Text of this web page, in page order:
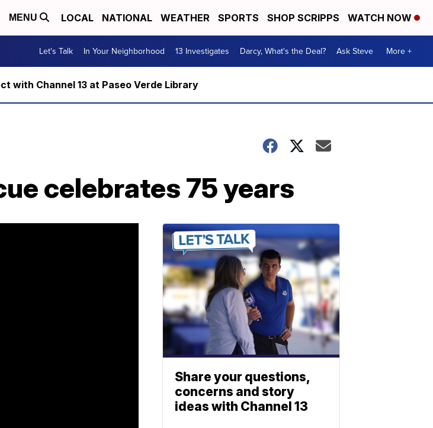
MENU LOCAL NATIONAL WEATHER SPORTS SHOP SCRIPPS WATCH NOW
Let's Talk In Your Neighborhood 13 Investigates Darcy, What's the Deal? Ask Steve More +
with Channel 13 at Paseo Verde Library
celebrates 75 years
Share your questions,
concerns and story
ideas with Channel 13